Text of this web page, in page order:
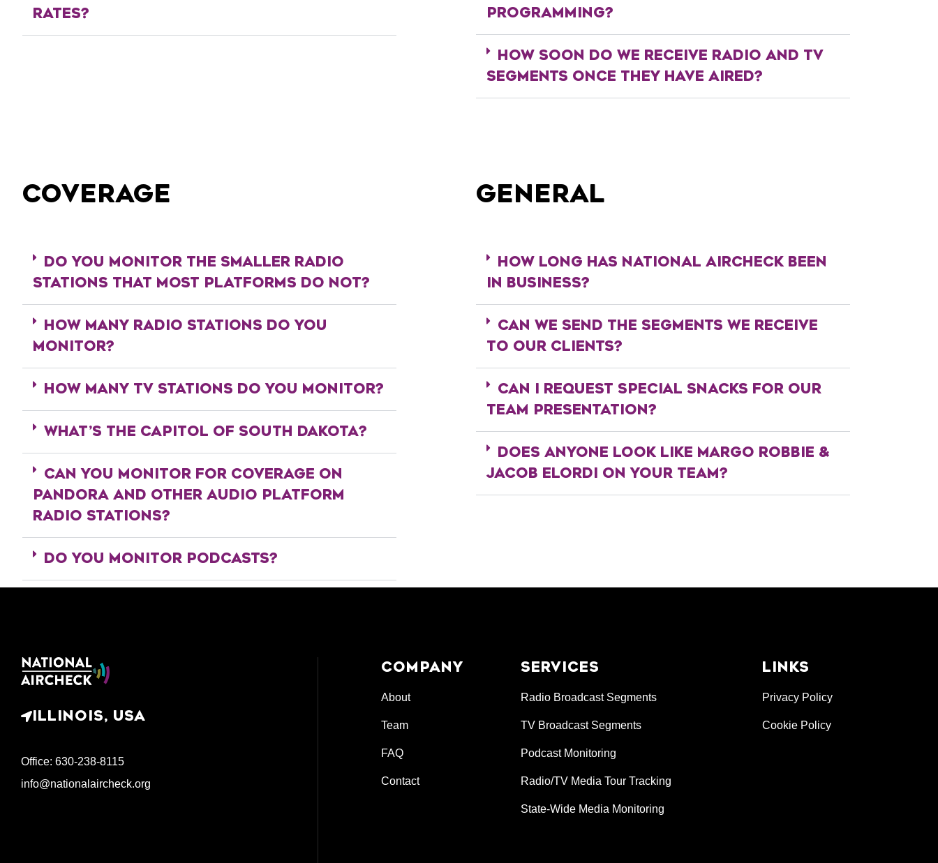
RATES?
PROGRAMMING?
HOW SOON DO WE RECEIVE RADIO AND TV
SEGMENTS ONCE THEY HAVE AIRED?
COVERAGE
DO YOU MONITOR THE SMALLER RADIO
STATIONS THAT MOST PLATFORMS DO NOT?
HOW MANY RADIO STATIONS DO YOU
MONITOR?
HOW MANY TV STATIONS DO YOU MONITOR?
WHAT’S THE CAPITOL OF SOUTH DAKOTA?
CAN YOU MONITOR FOR COVERAGE ON
PANDORA AND OTHER AUDIO PLATFORM
RADIO STATIONS?
DO YOU MONITOR PODCASTS?
GENERAL
HOW LONG HAS NATIONAL AIRCHECK BEEN
IN BUSINESS?
CAN WE SEND THE SEGMENTS WE RECEIVE
TO OUR CLIENTS?
CAN I REQUEST SPECIAL SNACKS FOR OUR
TEAM PRESENTATION?
DOES ANYONE LOOK LIKE MARGO ROBBIE &
JACOB ELORDI ON YOUR TEAM?
ILLINOIS, USA
Office: 630-238-8115
info@nationalaircheck.org
COMPANY
About
Team
FAQ
Contact
SERVICES
Radio Broadcast Segments
TV Broadcast Segments
Podcast Monitoring
Radio/TV Media Tour Tracking
State-Wide Media Monitoring
LINKS
Privacy Policy
Cookie Policy